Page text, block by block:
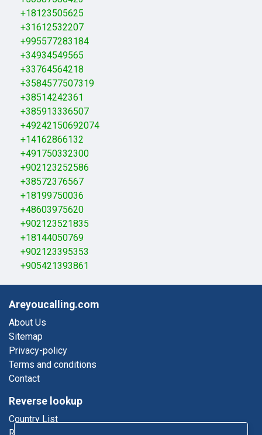
+18123505625
+31612532207
+995577283184
+34934549565
+33764564218
+3584577507319
+38514242361
+385913336507
+49242150692074
+14162866132
+491750332300
+902123252586
+38572376567
+18199750036
+48603975620
+902123521835
+18144050769
+902123395353
+905421393861
Areyoucalling.com
About Us
Sitemap
Privacy-policy
Terms and conditions
Contact
Reverse lookup
Country List